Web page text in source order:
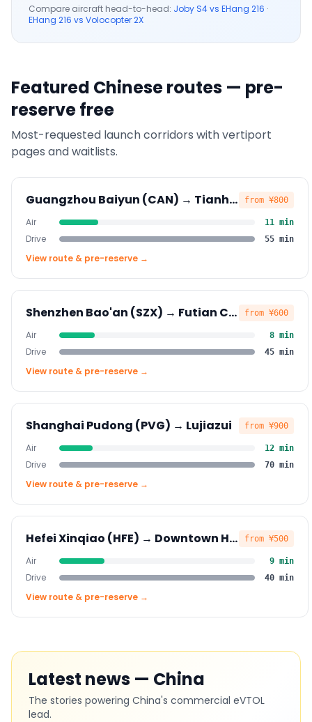
Compare aircraft head-to-head: Joby S4 vs EHang 216 ·
EHang 216 vs Volocopter 2X
Featured Chinese routes — pre-
reserve free
Most-requested launch corridors with vertiport
pages and waitlists.
Guangzhou Baiyun (CAN) → Tianhe CBD from ¥800
Air 11 min
Drive 55 min
View route & pre-reserve →
Shenzhen Bao'an (SZX) → Futian CBD from ¥600
Air 8 min
Drive 45 min
View route & pre-reserve →
Shanghai Pudong (PVG) → Lujiazui from ¥900
Air 12 min
Drive 70 min
View route & pre-reserve →
Hefei Xinqiao (HFE) → Downtown Hefei from ¥500
Air 9 min
Drive 40 min
View route & pre-reserve →
Latest news — China
The stories powering China's commercial eVTOL
lead.